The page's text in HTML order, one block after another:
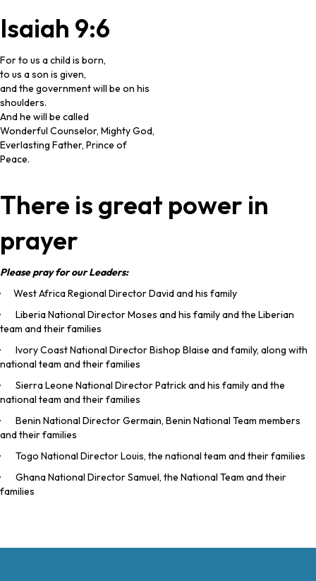
Isaiah 9:6
For to us a child is born,
to us a son is given,
and the government will be on his
shoulders.
And he will be called
Wonderful Counselor, Mighty God,
Everlasting Father, Prince of
Peace.
There is great power in
prayer
Please pray for our Leaders:
· West Africa Regional Director David and his family
· Liberia National Director Moses and his family and the Liberian
team and their families
· Ivory Coast National Director Bishop Blaise and family, along with
national team and their families
· Sierra Leone National Director Patrick and his family and the
national team and their families
· Benin National Director Germain, Benin National Team members
and their families
· Togo National Director Louis, the national team and their families
· Ghana National Director Samuel, the National Team and their
families